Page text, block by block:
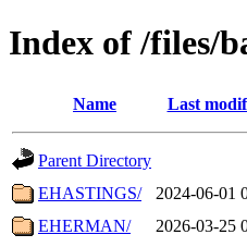
Index of /files/
Name Last
Parent Directory
EHASTINGS/
2024-06-01
EHERMAN/
2026-03-25